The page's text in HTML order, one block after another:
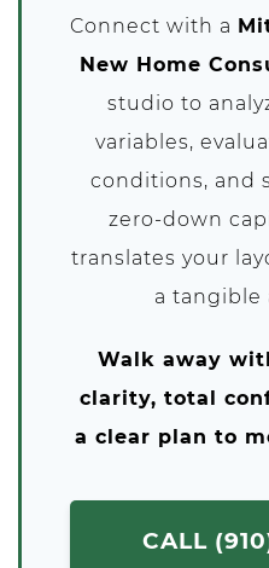
Connect with a
New Home
studio to
variables,
conditions, and
zero-down
translates your
a tangible
Walk away
clarity, total
a clear plan to
CALL